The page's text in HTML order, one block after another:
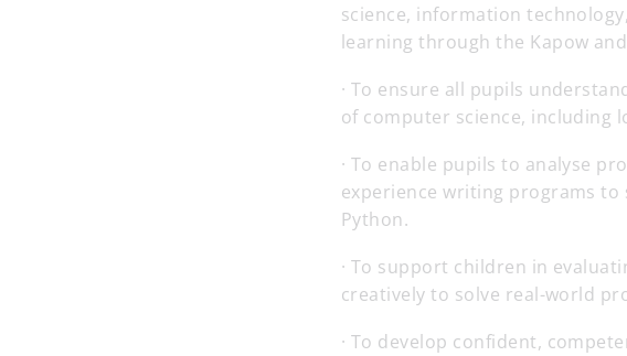
science, information
learning through the Kapow
· To ensure all pupils
of computer science, including
· To enable pupils to analyse
experience writing programs to
Python.
· To support children in
creatively to solve real-world
· To develop confident,